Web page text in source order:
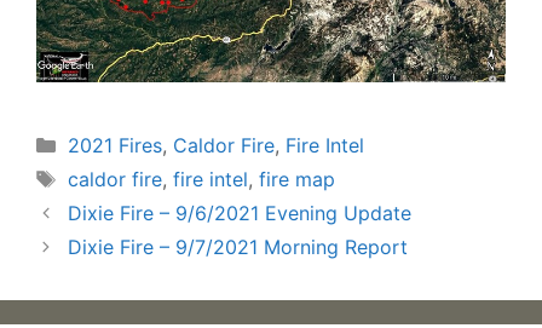
Categories
2021 Fires, Caldor Fire, Fire Intel
Tags
caldor fire, fire intel, fire map
Dixie Fire – 9/6/2021 Evening Update
Dixie Fire – 9/7/2021 Morning Report